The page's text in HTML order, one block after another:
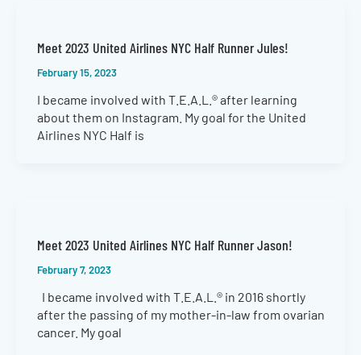
Meet 2023 United Airlines NYC Half Runner Jules!
February 15, 2023
I became involved with T.E.A.L.® after learning
about them on Instagram. My goal for the United
Airlines NYC Half is
Meet 2023 United Airlines NYC Half Runner Jason!
February 7, 2023
I became involved with T.E.A.L.® in 2016 shortly
after the passing of my mother-in-law from ovarian
cancer. My goal